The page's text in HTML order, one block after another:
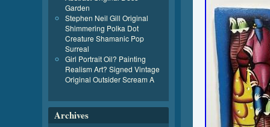
Garden
Stephen Neil Gill Original
Shimmering Polka Dot
Creature Shamanic Pop
Surreal
Girl Portrait Oil? Painting
Realism Art? Signed Vintage
Original Outsider Scream A
Archives